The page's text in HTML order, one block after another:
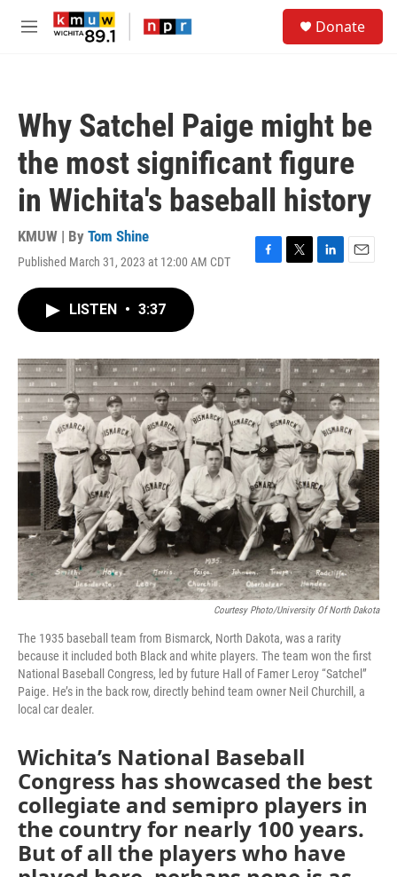
Skip to main content
M
Donate
Why Satchel Paige might be
the most significant figure
in Wichita's baseball history
KMUW | By Tom Shine
Published March 31, 2023 at 12:00 AM CDT
F
o
k
T
r
L
I
n
E
LISTEN • 3:37
Courtesy Photo/University Of North Dakota
The 1935 baseball team from Bismarck, North Dakota, was a rarity
because it included both Black and white players. The team won the first
National Baseball Congress, led by future Hall of Famer Leroy “Satchel”
Paige. He’s in the back row, directly behind team owner Neil Churchill, a
local car dealer.
Wichita’s National Baseball
Congress has showcased the best
collegiate and semipro players in
the country for nearly 100 years.
But of all the players who have